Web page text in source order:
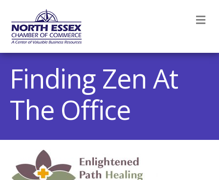
Finding Zen At
The Office